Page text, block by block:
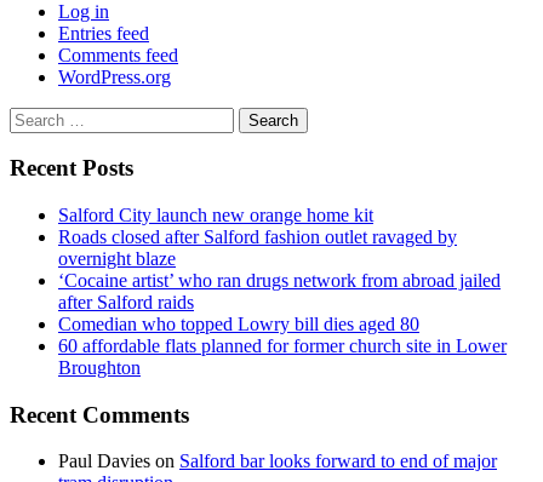
Log in
Entries feed
Comments feed
WordPress.org
Search
for:
Recent Posts
Salford City launch new orange home kit
Roads closed after Salford fashion outlet ravaged by
overnight blaze
‘Cocaine artist’ who ran drugs network from abroad jailed
after Salford raids
Comedian who topped Lowry bill dies aged 80
60 affordable flats planned for former church site in Lower
Broughton
Recent Comments
Paul Davies on Salford bar looks forward to end of major